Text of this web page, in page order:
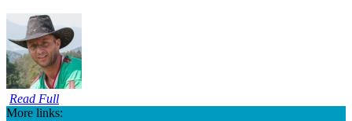
Read Full
More links: